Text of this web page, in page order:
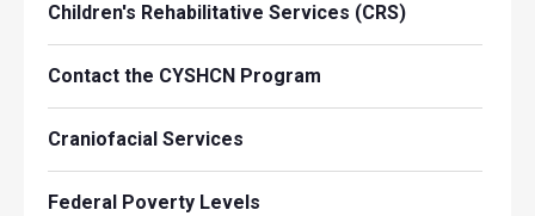
Children's Rehabilitative Services (CRS)
Contact the CYSHCN Program
Craniofacial Services
Federal Poverty Levels